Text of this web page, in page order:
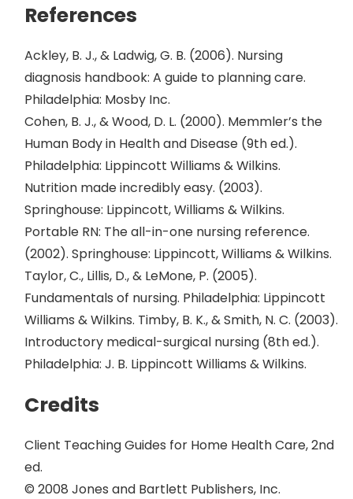
References
Ackley, B. J., & Ladwig, G. B. (2006). Nursing
diagnosis handbook: A guide to planning care.
Philadelphia: Mosby Inc.
Cohen, B. J., & Wood, D. L. (2000). Memmler’s the
Human Body in Health and Disease (9th ed.).
Philadelphia: Lippincott Williams & Wilkins.
Nutrition made incredibly easy. (2003).
Springhouse: Lippincott, Williams & Wilkins.
Portable RN: The all-in-one nursing reference.
(2002). Springhouse: Lippincott, Williams & Wilkins.
Taylor, C., Lillis, D., & LeMone, P. (2005).
Fundamentals of nursing. Philadelphia: Lippincott
Williams & Wilkins. Timby, B. K., & Smith, N. C. (2003).
Introductory medical-surgical nursing (8th ed.).
Philadelphia: J. B. Lippincott Williams & Wilkins.
Credits
Client Teaching Guides for Home Health Care, 2nd
ed.
© 2008 Jones and Bartlett Publishers, Inc.